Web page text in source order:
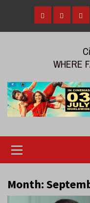
content
HomeTamil
WHERE
Menu
Month: